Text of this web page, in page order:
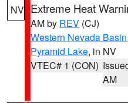
NV Extreme Heat
AM by REV (CJ)
Western Nevada
Pyramid Lake, in NV
VTEC# 1 (CON)
AM